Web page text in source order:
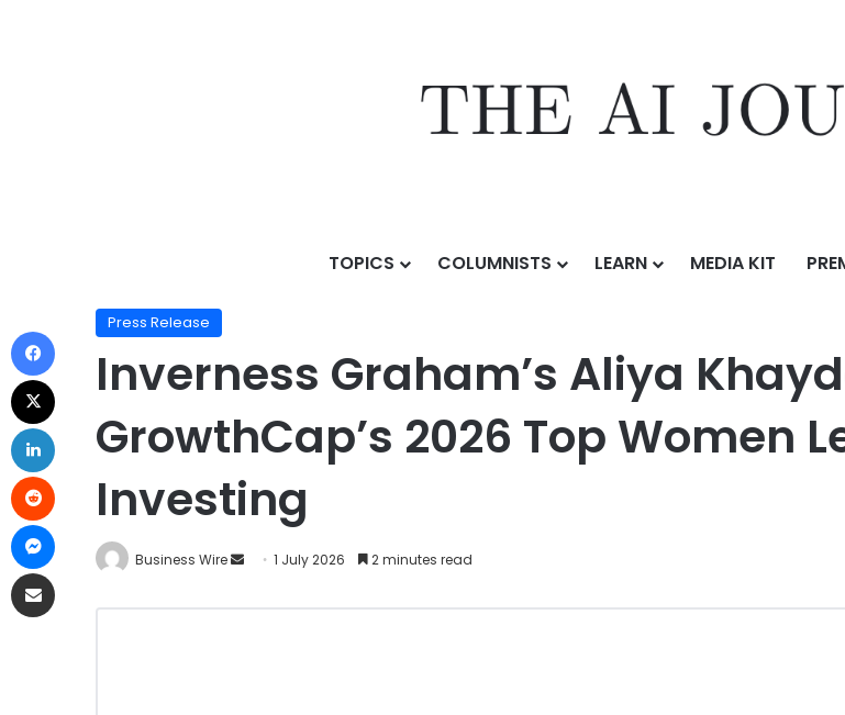
TOPICS COLUMNISTS LEARN MEDIA KIT
Inverness Graham’s Aliya Khaydarova Named to GrowthCap’s 2026 Top
Press Release
Inverness Graham’s Aliya
GrowthCap’s 2026 Top Women
Investing
Business Wire 1 July 2026 2 minutes read